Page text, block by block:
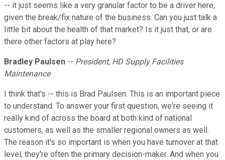
-- it just seems like a very granular factor to be a driver here,
given the break/fix nature of the business. Can you just talk a
little bit about the health of that market? Is it just that, or are
there other factors at play here?
Bradley Paulsen -- President, HD Supply Facilities
Maintenance
I think that's -- this is Brad Paulsen. This is an important piece
to understand. To answer your first question, we're seeing it
really kind of across the board at both kind of national
customers, as well as the smaller regional owners as well.
The reason it's so important is when you have turnover at that
level, they're often the primary decision-maker. And when you